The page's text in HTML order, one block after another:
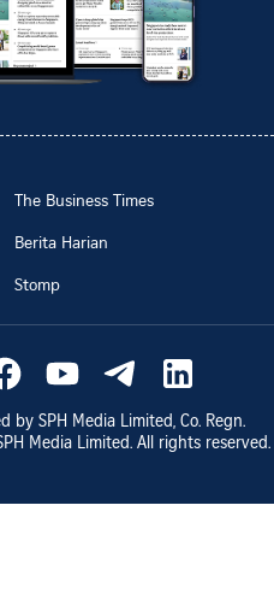
The Business Times
Berita Harian
Stomp
by SPH Media Limited, Co. Regn.
Media Limited. All rights reserved.